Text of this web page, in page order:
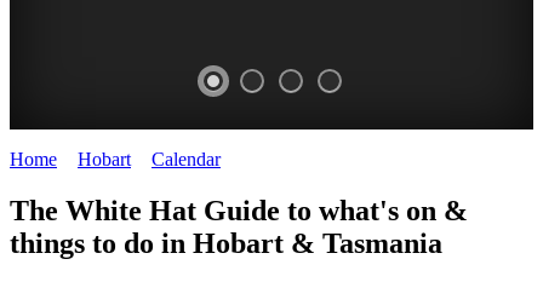
HAT
Home Hobart Calendar>
The White Hat Guide to what's on &
things to do in Hobart & Tasmania